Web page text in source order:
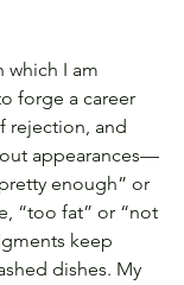
which I am
forge a career
rejection, and
appearances—
enough” or
“too fat” or “not
keep
dishes. My